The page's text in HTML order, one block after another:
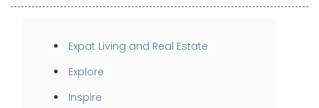
Expat Living and Real Estate
Explore
Inspire